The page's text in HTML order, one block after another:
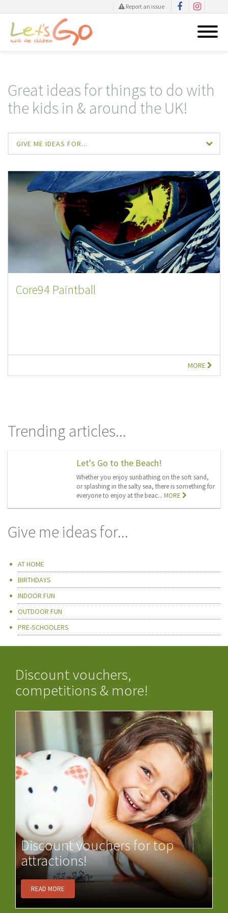
Report an issue
Great ideas for things to do with
the kids in & around the UK!
GIVE ME IDEAS FOR...
Core94 Paintball
MORE
Trending articles...
Let's Go to the Beach!
Whether you enjoy sunbathing on the soft sand,
or splashing in the salty sea, there is something for
everyone to enjoy at the beac...MORE
Give me ideas for...
AT HOME
BIRTHDAYS
INDOOR FUN
OUTDOOR FUN
PRE-SCHOOLERS
Discount vouchers,
competitions & more!
Discount vouchers for top
attractions!
READ MORE